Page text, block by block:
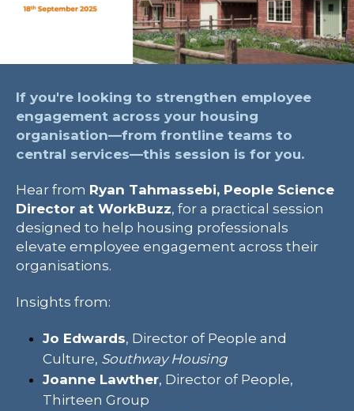
If you're looking to strengthen employee
engagement across your housing
organisation—from frontline teams to
central services—this session is for you.
Hear from Ryan Tahmassebi, People Science
Director at WorkBuzz, for a practical session
designed to help housing professionals
elevate employee engagement across their
organisations.
Insights from:
Jo Edwards, Director of People and
Culture, Southway Housing
Joanne Lawther, Director of People,
Thirteen Group